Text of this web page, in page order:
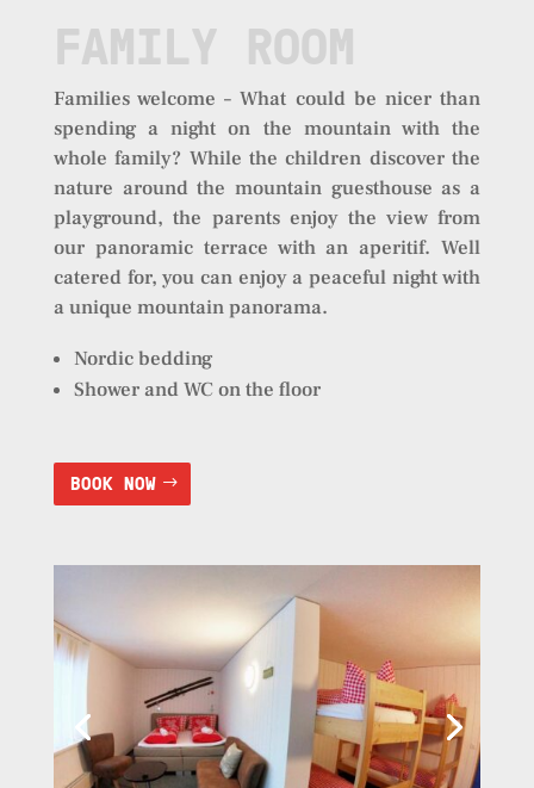
FAMILY ROOM
Families welcome – What could be nicer than
spending a night on the mountain with the
whole family? While the children discover the
nature around the mountain guesthouse as a
playground, the parents enjoy the view from
our panoramic terrace with an aperitif. Well
catered for, you can enjoy a peaceful night with
a unique mountain panorama.
Nordic bedding
Shower and WC on the floor
BOOK NOW